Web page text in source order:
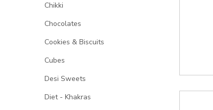
Chikki
Chocolates
Cookies & Biscuits
Cubes
Desi Sweets
Diet - Khakras